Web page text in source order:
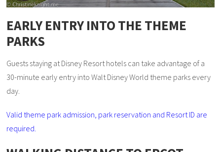
EARLY ENTRY INTO THE THEME
PARKS
Guests staying at Disney Resort hotels can take advantage of a
30-minute early entry into Walt Disney World theme parks every
day.
Valid theme park admission, park reservation and Resort ID are
required.